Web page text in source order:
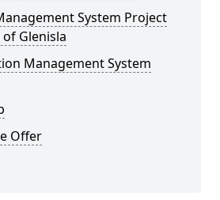
System Project
Glenisla
Management System
Offer